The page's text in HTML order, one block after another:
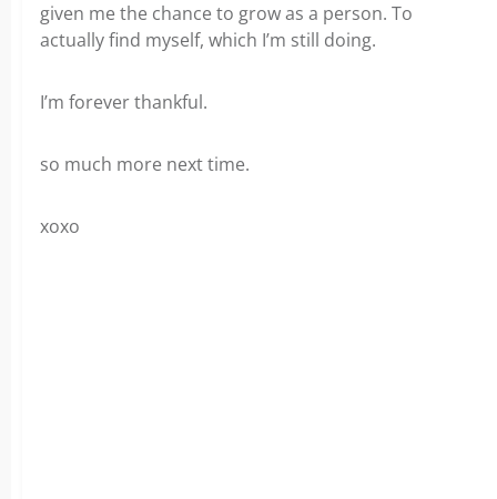
given me the chance to grow as a person. To
actually find myself, which I’m still doing.
I’m forever thankful.
so much more next time.
xoxo